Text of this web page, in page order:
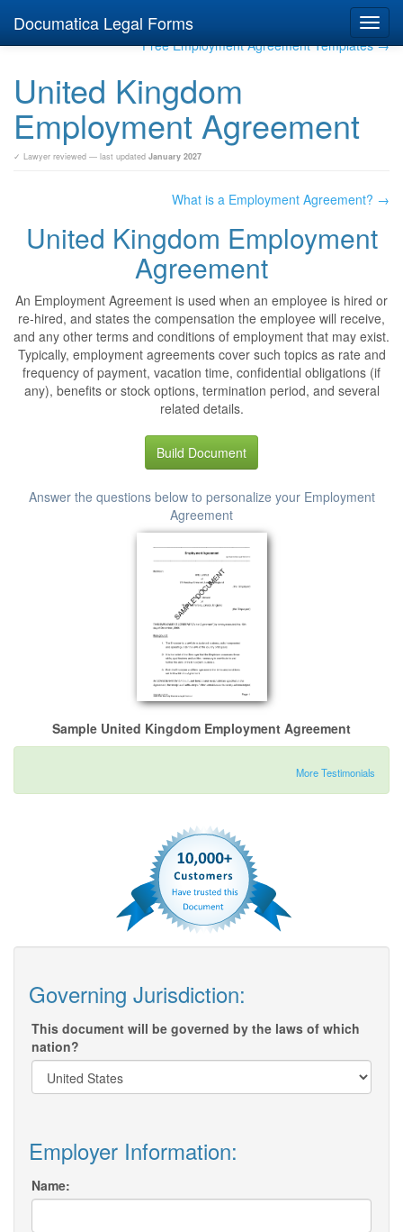
Documatica Legal Forms
Free Employment Agreement Templates →
United Kingdom
Employment Agreement
✓ Lawyer reviewed — last updated January 2027
What is a Employment Agreement? →
United Kingdom Employment
Agreement
An Employment Agreement is used when an employee is hired or
re-hired, and states the compensation the employee will receive,
and any other terms and conditions of employment that may exist.
Typically, employment agreements cover such topics as rate and
frequency of payment, vacation time, confidential obligations (if
any), benefits or stock options, termination period, and several
related details.
Build Document
Answer the questions below to personalize your Employment
Agreement
Sample United Kingdom Employment Agreement
More Testimonials
Governing Jurisdiction:
This document will be governed by the laws of which
nation?
Employer Information:
Name: